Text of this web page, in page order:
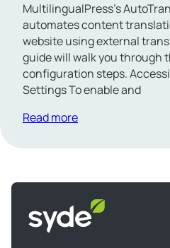
MultilingualPress’s
automates content
website using external
guide will walk you through
configuration steps.
Settings To enable and
Read more
Syde
homepage